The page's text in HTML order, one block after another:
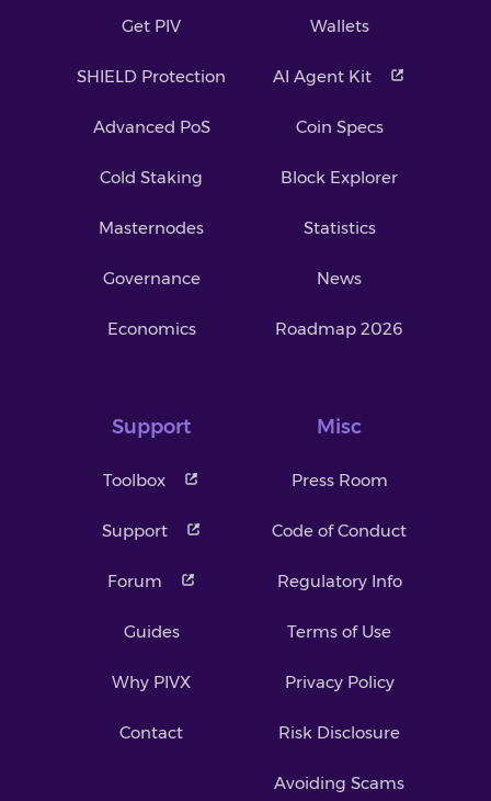
Get PIV
SHIELD Protection
Advanced PoS
Cold Staking
Masternodes
Governance
Economics
Wallets
AI Agent Kit
Coin Specs
Block Explorer
Statistics
News
Roadmap 2026
Support
Toolbox
Support
Forum
Guides
Why PIVX
Contact
Misc
Press Room
Code of Conduct
Regulatory Info
Terms of Use
Privacy Policy
Risk Disclosure
Avoiding Scams